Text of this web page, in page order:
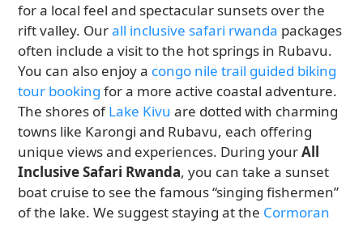
for a local feel and spectacular sunsets over the
rift valley. Ourall inclusive safari rwanda packages
often include a visit to the hot springs in Rubavu.
You can also enjoy a congo nile trail guided biking
tour booking for a more active coastal adventure.
The shores ofLake Kivu are dotted with charming
towns like Karongi and Rubavu, each offering
unique views and experiences. During yourAll
Inclusive Safari Rwanda, you can take a sunset
boat cruise to see the famous “singing fishermen”
of the lake. We suggest staying at the Cormoran